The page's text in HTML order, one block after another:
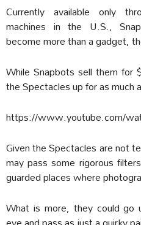
Currently available only
machines in the U.S.,
become more than a gadget,
While Snapbots sell them for
the Spectacles up for as much
https://www.youtube.com/
Given the Spectacles are not
may pass some rigorous
guarded places where
What is more, they could go